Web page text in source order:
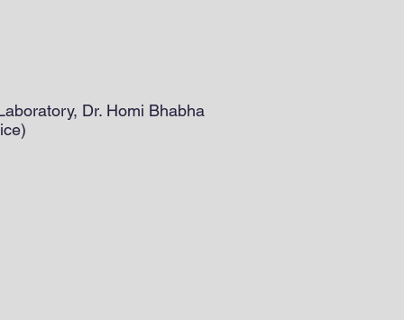
Dr. Homi Bhabha